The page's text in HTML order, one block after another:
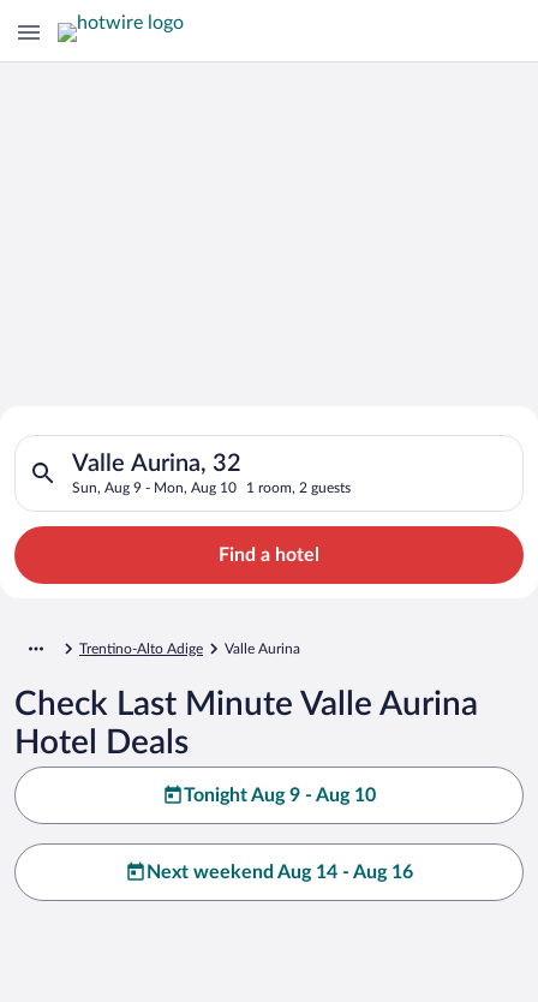
Search for Cheap Deals on
Hotels in Valle Aurina
Valle Aurina, 32
Sun, Aug 9 - Mon, Aug 10 1 room, 2 guests
Search for hotels in Valle Aurina, 32. Check-in on Sun, Aug
Find a hotel
Trentino-Alto Adige Valle Aurina
Check Last Minute Valle Aurina
Hotel Deals
Tonight Aug 9 - Aug 10
Next weekend Aug 14 - Aug 16